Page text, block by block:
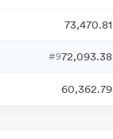
73,470.81
#972,093.38
60,362.79